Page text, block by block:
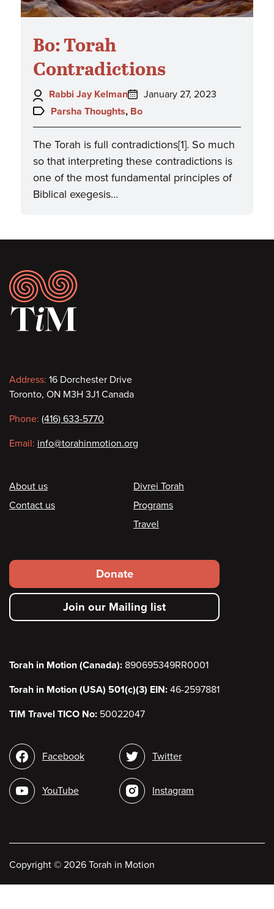
Bo: Torah
Contradictions
Author:
Rabbi Jay Kelman
Posted
January 27, 2023
Topics:
Parsha Thoughts, Bo
The Torah is full contradictions[1]. So much
so that interpreting these contradictions is
one of the most fundamental principles of
Biblical exegesis…
Footer
Contact
information
Address: 16 Dorchester Drive
Toronto, ON M3H 3J1 Canada
Phone: (416) 633-5770
Email: info@torahinmotion.org
Footer
About us
Contact us
Divrei Torah
Programs
Travel
Footer
secondary
menu
Donate
Join our Mailing list
Torah in Motion (Canada): 890695349RR0001
Torah in Motion (USA) 501(c)(3) EIN: 46-2597881
TiM Travel TICO No: 50022047
Social
media
Facebook
YouTube
Twitter
Instagram
Copyright © 2026 Torah in Motion